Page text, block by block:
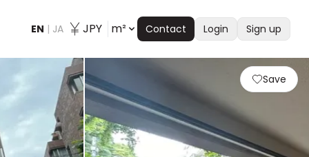
EN | JA JPY m² Contact Login Sign up
Save